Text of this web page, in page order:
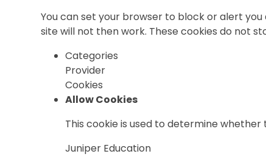
You can set your browser to block or alert
site will not then work. These cookies do not
Categories
Provider
Cookies
Allow Cookies
This cookie is used to determine
Juniper Education